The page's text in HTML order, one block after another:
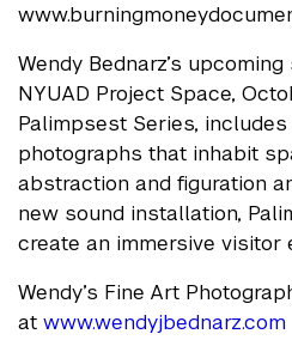
Wendy Bednarz’s
NYUAD Project Space,
Palimpsest Series,
photographs that inhabit
abstraction and figuration
new sound installation,
create an immersive visitor
Wendy’s Fine Art
at www.wendyjbednarz.com